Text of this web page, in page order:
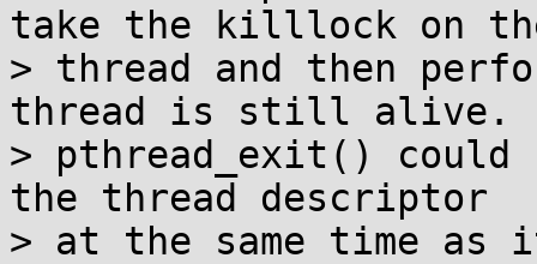
take the killlock on
> thread and then
thread is still alive.
> pthread_exit()
the thread descriptor
> at the same time